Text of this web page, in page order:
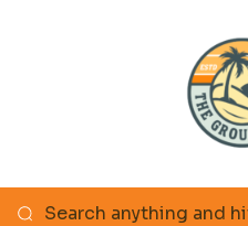
Looking
Search anything and